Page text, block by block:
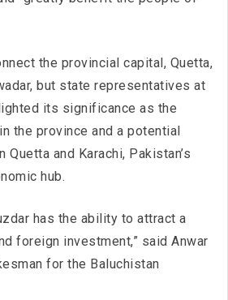
the provincial capital, Quetta,
but state representatives at
its significance as the
the province and a potential
and Karachi, Pakistan’s
hub.
has the ability to attract a
foreign investment,” said Anwar
for the Baluchistan